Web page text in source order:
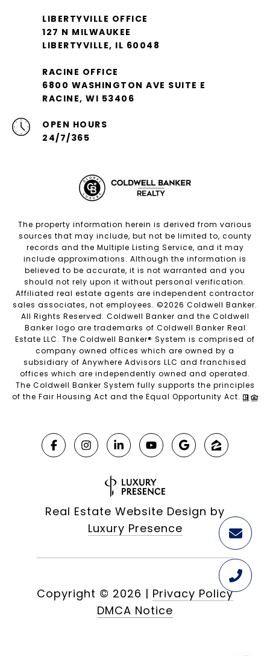
LIBERTYVILLE OFFICE
127 N MILWAUKEE
LIBERTYVILLE, IL 60048
RACINE OFFICE
6800 WASHINGTON AVE SUITE E
RACINE, WI 53406
OPEN HOURS
24/7/365
The property information herein is derived from various
sources that may include, but not be limited to, county
records and the Multiple Listing Service, and it may
include approximations. Although the information is
believed to be accurate, it is not warranted and you
should not rely upon it without personal verification.
Affiliated real estate agents are independent contractor
sales associates, not employees. ©2026 Coldwell Banker.
All Rights Reserved. Coldwell Banker and the Coldwell
Banker logo are trademarks of Coldwell Banker Real
Estate LLC. The Coldwell Banker® System is comprised of
company owned offices which are owned by a
subsidiary of Anywhere Advisors LLC and franchised
offices which are independently owned and operated.
The Coldwell Banker System fully supports the principles
of the Fair Housing Act and the Equal Opportunity Act.
Real Estate Website Design by
Luxury Presence
Copyright © 2026 | Privacy Policy
DMCA Notice